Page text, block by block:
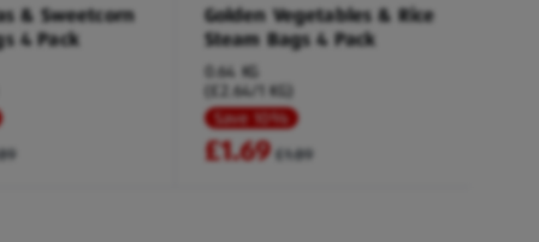
& Sweetcorn
4 Pack
Golden Vegetables & Rice
Steam Bags 4 Pack
0.64 KG
(£2.64/1 KG)
Save 10%
£1.69 £1.89